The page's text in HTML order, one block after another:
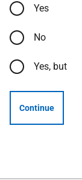
Yes
No
Yes, but
Continue